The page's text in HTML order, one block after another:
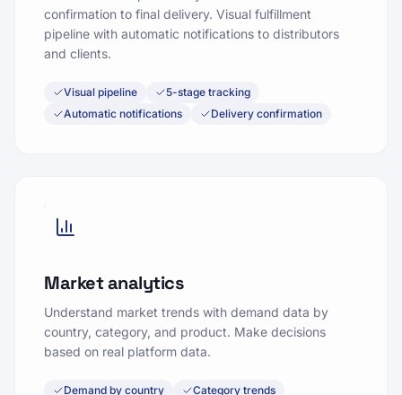
confirmation to final delivery. Visual fulfillment
pipeline with automatic notifications to distributors
and clients.
Visual pipeline
5-stage tracking
Automatic notifications
Delivery confirmation
Market analytics
Understand market trends with demand data by
country, category, and product. Make decisions
based on real platform data.
Demand by country
Category trends